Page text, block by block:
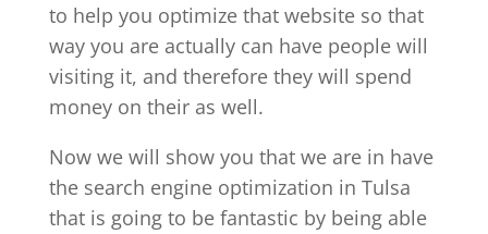
to help you optimize that website so that
way you are actually can have people will
visiting it, and therefore they will spend
money on their as well.
Now we will show you that we are in have
the search engine optimization in Tulsa
that is going to be fantastic by being able